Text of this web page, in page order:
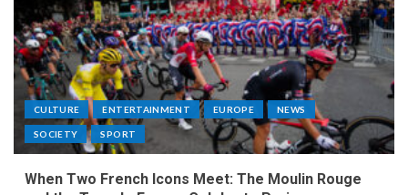
CULTURE ENTERTAINMENT EUROPE NEWS
SOCIETY SPORT
When Two French Icons Meet: The Moulin Rouge